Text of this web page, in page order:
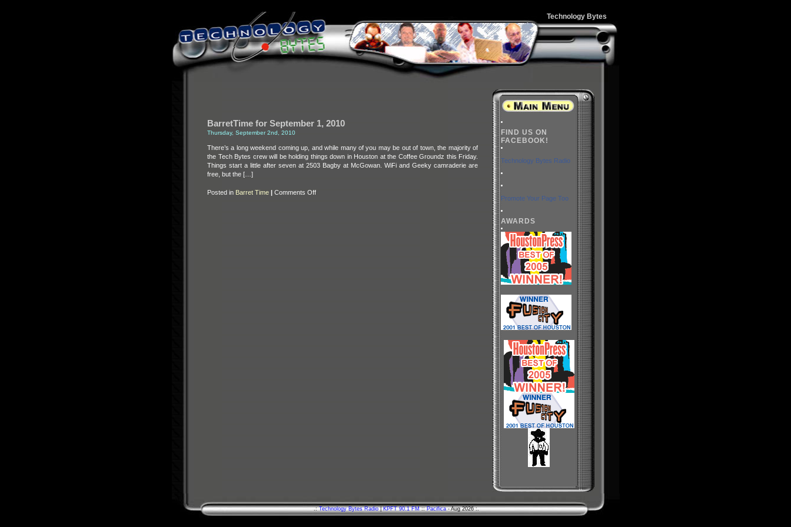
Technology Bytes
BarretTime for September 1, 2010
Thursday, September 2nd, 2010
There’s a long weekend coming up, and while many of you may be out of town, the majority of
the Tech Bytes crew will be holding things down in Houston at the Coffee Groundz this Friday.
Things start a little after seven at 2503 Bagby at McGowan. WiFi and Geeky camraderie are
free, but the […]
Posted in Barret Time | Comments Offon
FIND US ON
FACEBOOK!
Technology Bytes Radio
Promote Your Page Too
AWARDS
.:Technology Bytes Radio|KPFT 90.1 FM::Pacifica- Aug 2026 :.